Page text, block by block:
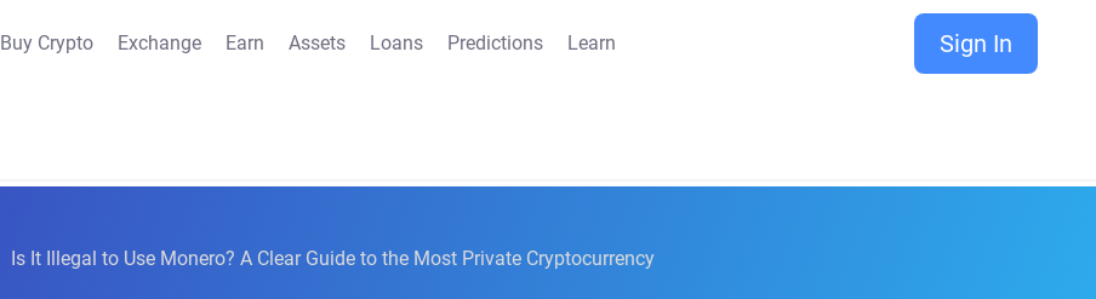
Buy Crypto Exchange Earn Assets Loans Predictions Learn Sign In
Is It Illegal to Use Monero? A Clear Guide to the Most Private Cryptocurrency